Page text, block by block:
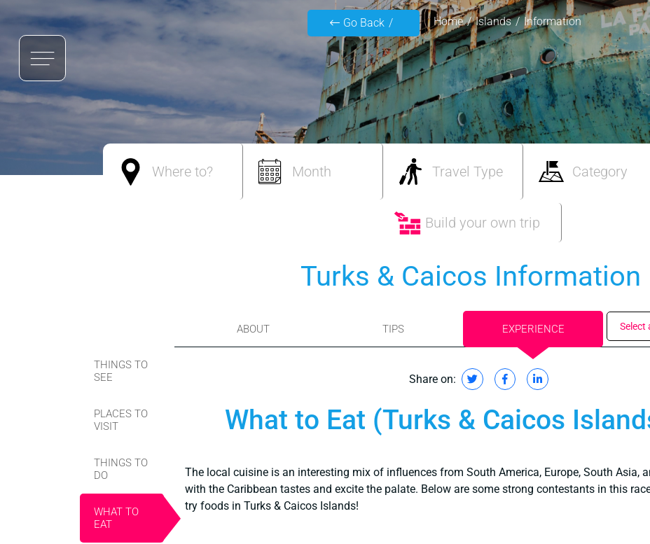
Go Back Home Islands Information
Where to? Month Travel Type Category
Build your own trip
Turks & Caicos Information
ABOUT TIPS EXPERIENCE Select
THINGS TO
SEE
PLACES TO
VISIT
THINGS TO
DO
WHAT TO
EAT
Share on:
What to Eat (Turks & Caicos
The local cuisine is an interesting mix of influences from South America, Europe, South Asia,
with the Caribbean tastes and excite the palate. Below are some strong contestants in this
try foods in Turks & Caicos Islands!